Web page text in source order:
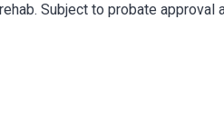
Subject to probate